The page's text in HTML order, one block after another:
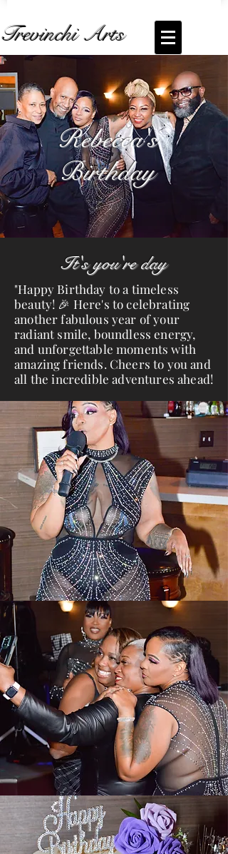
Trevinchi Arts
Coming Soon... Live Stream ofRebecca's
Birthday
Rebecca's
Birthday
It's you're day
"Happy Birthday to a timeless
beauty! 🎉 Here's to celebrating
another fabulous year of your
radiant smile, boundless energy,
and unforgettable moments with
amazing friends. Cheers to you and
all the incredible adventures ahead!